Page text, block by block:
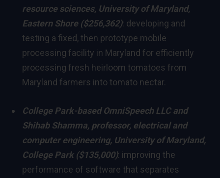
resource sciences, University of Maryland,
Eastern Shore ($256,362): developing and
testing a fixed, then prototype mobile
processing facility in Maryland for efficiently
processing fresh heirloom tomatoes from
Maryland farmers into tomato nectar.
College Park-based OmniSpeech LLC and
Shihab Shamma, professor, electrical and
computer engineering, University of Maryland,
College Park ($135,000): improving the
performance of software that separates